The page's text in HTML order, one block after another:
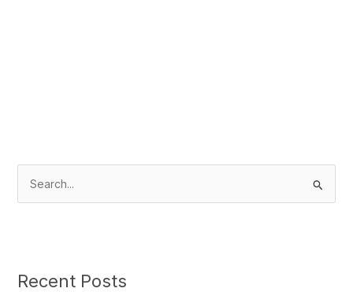
c
Recent Posts